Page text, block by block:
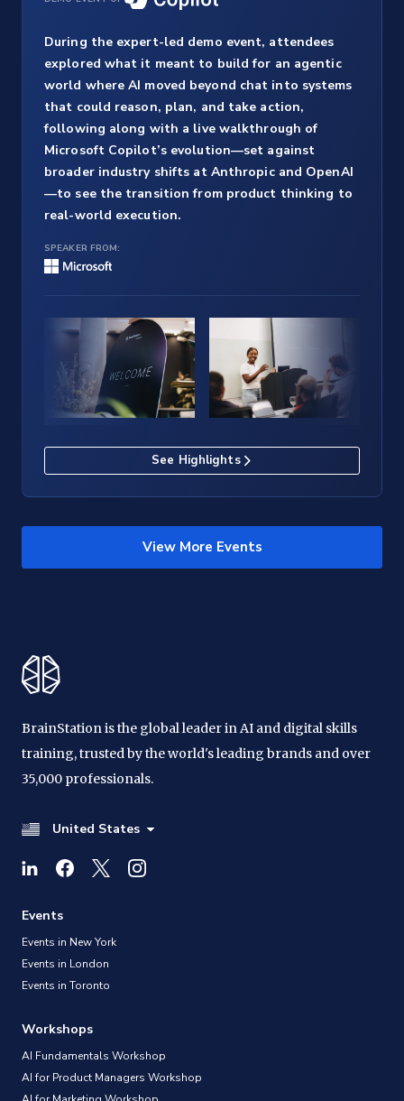
During the expert-led demo event, attendees
explored what it meant to build for an agentic
world where AI moved beyond chat into systems
that could reason, plan, and take action,
following along with a live walkthrough of
Microsoft Copilot’s evolution—set against
broader industry shifts at Anthropic and OpenAI
—to see the transition from product thinking to
real-world execution.
See Highlights
SPEAKER FROM:
View More Events
BrainStation is the global leader in AI and digital skills
training, trusted by the world's leading brands and over
35,000 professionals.
United States
Events
Events in New York
Events in London
Events in Toronto
Workshops
AI Fundamentals Workshop
AI for Product Managers Workshop